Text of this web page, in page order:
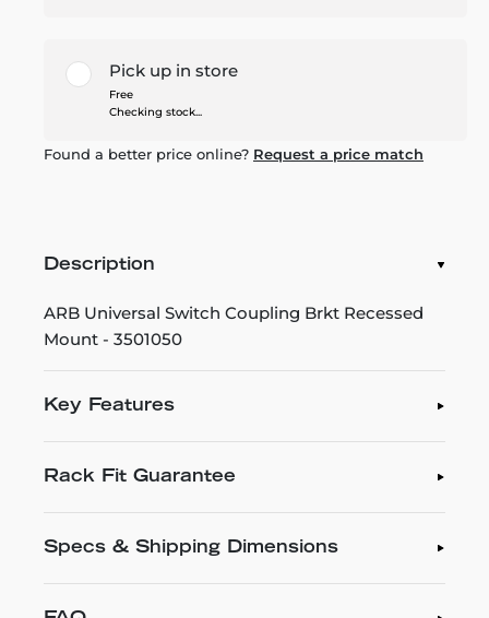
Pick up in store
Free
Checking stock...
Found a better price online? Request a price match
Description
ARB Universal Switch Coupling Brkt Recessed
Mount - 3501050
Key Features
Rack Fit Guarantee
Specs & Shipping Dimensions